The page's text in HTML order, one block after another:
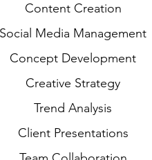
Content Creation
Social Media Management
Concept Development
Creative Strategy
Trend Analysis
Client Presentations